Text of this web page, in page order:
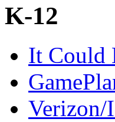
K-12
It Could
Verizon/